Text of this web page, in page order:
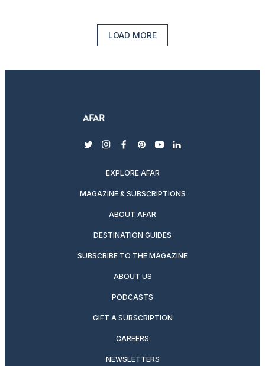
LOAD MORE
twitterinstagram
facebook
pinterest
youtubelinkedin
EXPLORE AFAR
MAGAZINE & SUBSCRIPTIONS
ABOUT AFAR
DESTINATION GUIDES
SUBSCRIBE TO THE MAGAZINE
ABOUT US
PODCASTS
GIFT A SUBSCRIPTION
CAREERS
NEWSLETTERS